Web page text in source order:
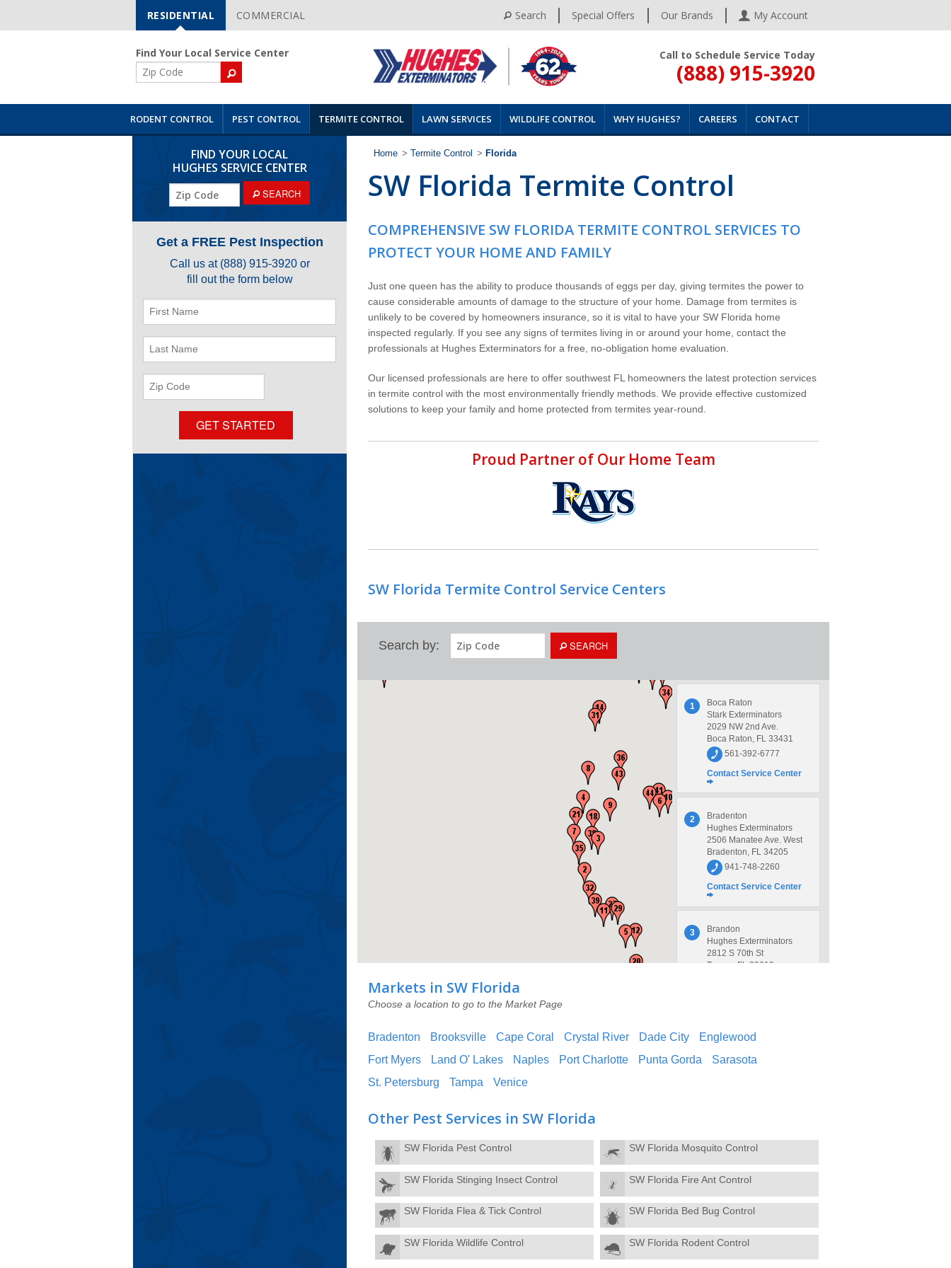
Skip
Navigation
RESIDENTIAL COMMERCIAL Search Special Offers Our Brands My Account
Find Your Local Service Center
ZIP
Code
Call to Schedule Service Today
(888) 915-3920
RODENT CONTROL PEST CONTROL TERMITE CONTROL LAWN SERVICES WILDLIFE CONTROL WHY HUGHES? CAREERS CONTACT
FIND YOUR LOCAL
HUGHES SERVICE CENTER
SEARCH
Get a FREE Pest Inspection
Call us at (888) 915-3920or
fill out the form below
Code
GET STARTED
Home > Termite Control > Florida
SW Florida Termite Control
COMPREHENSIVE SW FLORIDA TERMITE CONTROL SERVICES TO
PROTECT YOUR HOME AND FAMILY
Just one queen has the ability to produce thousands of eggs per day, giving termites the power to
cause considerable amounts of damage to the structure of your home. Damage from termites is
unlikely to be covered by homeowners insurance, so it is vital to have your SW Florida home
inspected regularly. If you see any signs of termites living in or around your home, contact the
professionals at Hughes Exterminators for a free, no-obligation home evaluation.
Our licensed professionals are here to offer southwest FL homeowners the latest protection services
in termite control with the most environmentally friendly methods. We provide effective customized
solutions to keep your family and home protected from termites year-round.
Proud Partner of Our Home Team
SW Florida Termite Control Service Centers
Search by: SEARCH
1
Boca Raton
Stark Exterminators
2029 NW 2nd Ave.
Boca Raton, FL 33431
561-392-6777
Contact Service Center
2
Bradenton
Hughes Exterminators
2506 Manatee Ave. West
Bradenton, FL 34205
941-748-2260
Contact Service Center
3
Brandon
Hughes Exterminators
2812 S 70th St
Tampa, FL 33619
Brooksville
Hughes Exterminators
4136 Commercial Way
Hughes Exterminators
926 SE 14th Avenue
239-573-6565
Contact Service Center
Markets in SW Florida
Choose a location to go to the Market Page
Bradenton Brooksville Cape Coral Crystal River Dade City
Englewood
Fort Myers
Land O' Lakes Naples Port Charlotte Punta Gorda
Sarasota
St. Petersburg
Tampa Venice
Other Pest Services in SW Florida
SW Florida Pest Control SW Florida Mosquito Control
SW Florida Stinging Insect Control SW Florida Fire Ant Control
SW Florida Flea & Tick Control SW Florida Bed Bug Control
SW Florida Wildlife Control SW Florida Rodent Control